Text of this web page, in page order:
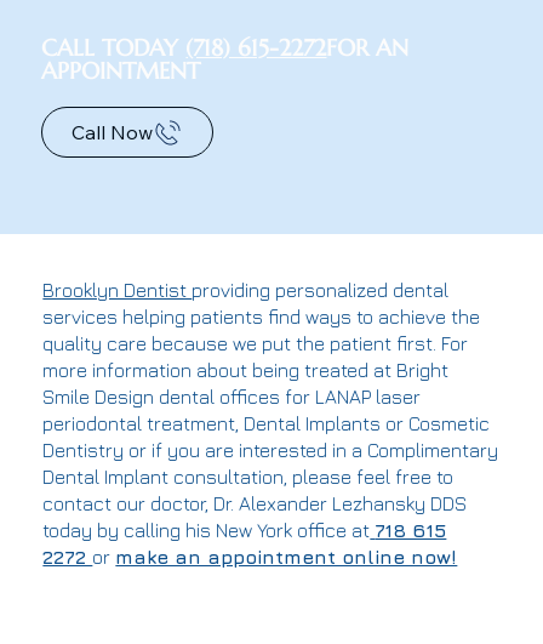
CALL TODAY (718) 615-2272FOR AN
APPOINTMENT
Call Now
Brooklyn Dentist providing personalized dental
services helping patients find ways to achieve the
quality care because we put the patient first. For
more information about being treated at Bright
Smile Design dental offices for LANAP laser
periodontal treatment, Dental Implants or Cosmetic
Dentistry or if you are interested in a Complimentary
Dental Implant consultation, please feel free to
contact our doctor, Dr. Alexander Lezhansky DDS
today by calling his New York office at 718 615
2272 or make an appointment online now!